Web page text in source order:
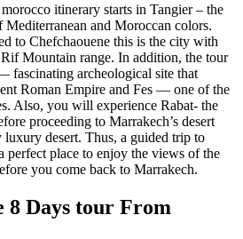
itinerary starts in Tangier – the
and Moroccan colors.
to Chefchaouene this is the city with
Mountain range. In addition, the tour
fascinating archeological site that
Roman Empire and Fes — one of the
Also, you will experience Rabat- the
proceeding to Marrakech’s desert
desert. Thus, a guided trip to
perfect place to enjoy the views of the
you come back to Marrakech.
8 Days tour From